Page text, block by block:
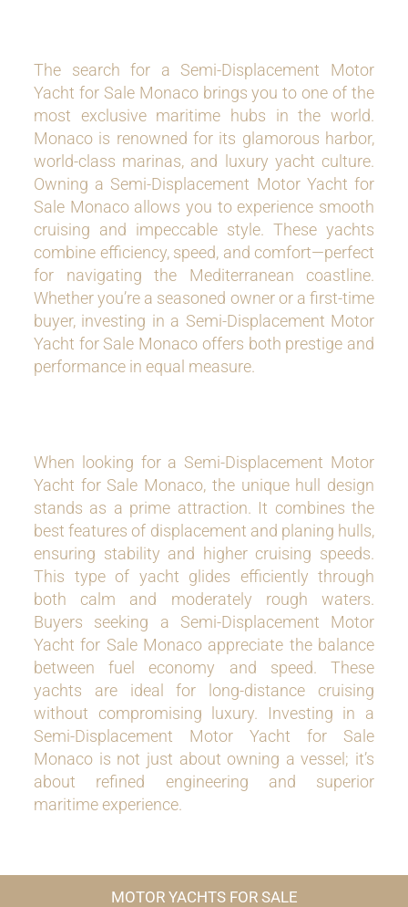
The search for a Semi-Displacement Motor
Yacht for Sale Monaco brings you to one of the
most exclusive maritime hubs in the world.
Monaco is renowned for its glamorous harbor,
world-class marinas, and luxury yacht culture.
Owning a Semi-Displacement Motor Yacht for
Sale Monaco allows you to experience smooth
cruising and impeccable style. These yachts
combine efficiency, speed, and comfort—perfect
for navigating the Mediterranean coastline.
Whether you’re a seasoned owner or a first-time
buyer, investing in a Semi-Displacement Motor
Yacht for Sale Monaco offers both prestige and
performance in equal measure.
When looking for a Semi-Displacement Motor
Yacht for Sale Monaco, the unique hull design
stands as a prime attraction. It combines the
best features of displacement and planing hulls,
ensuring stability and higher cruising speeds.
This type of yacht glides efficiently through
both calm and moderately rough waters.
Buyers seeking a Semi-Displacement Motor
Yacht for Sale Monaco appreciate the balance
between fuel economy and speed. These
yachts are ideal for long-distance cruising
without compromising luxury. Investing in a
Semi-Displacement Motor Yacht for Sale
Monaco is not just about owning a vessel; it’s
about refined engineering and superior
maritime experience.
MOTOR YACHTS FOR SALE